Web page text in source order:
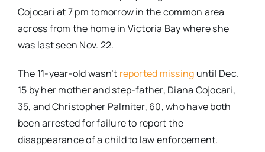
Cojocari at 7 pm tomorrow in the common area
across from the home in Victoria Bay where she
was last seen Nov. 22.
The 11-year-old wasn’t reported missing until Dec.
15 by her mother and step-father, Diana Cojocari,
35, and Christopher Palmiter, 60, who have both
been arrested for failure to report the
disappearance of a child to law enforcement.